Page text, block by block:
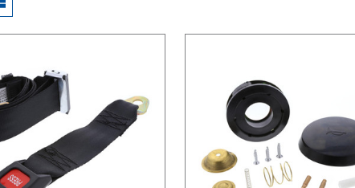
Compare Compare